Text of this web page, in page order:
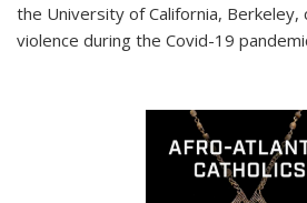
the University of California, Berkeley,
violence during the Covid-19